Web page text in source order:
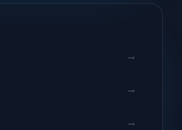
→
→
→